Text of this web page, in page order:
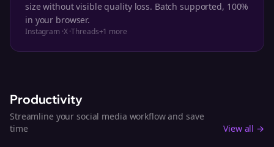
size without visible quality loss. Batch supported, 100%
in your browser.
Instagram ·X·Threads+1 more
Productivity
Streamline your social media workflow and save
time
View all →